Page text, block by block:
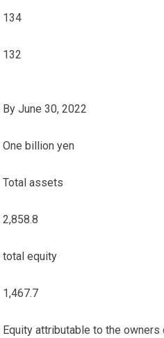
134
132
By June 30, 2022
One billion yen
Total assets
2,858.8
total equity
1,467.7
Equity attributable to the